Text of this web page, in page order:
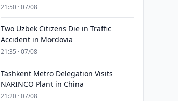
21:50 · 07/08
Two Uzbek Citizens Die in Traffic
Accident in Mordovia
21:35 · 07/08
Tashkent Metro Delegation Visits
NARINCO Plant in China
21:20 · 07/08